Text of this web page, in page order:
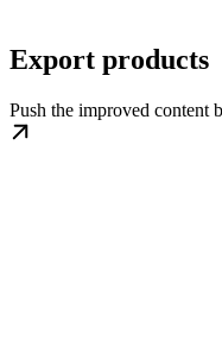
Export products
Push the improved content